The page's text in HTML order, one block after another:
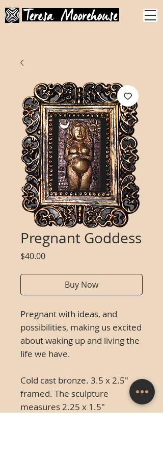
Pregnant Goddess
$40.00Price
Buy Now
Pregnant with ideas, and
possibilities, making us excited
about waking up and living the
life we have.
Cold cast bronze. 3.5 x 2.5"
framed. The sculpture
measures 2.25 x 1.5"